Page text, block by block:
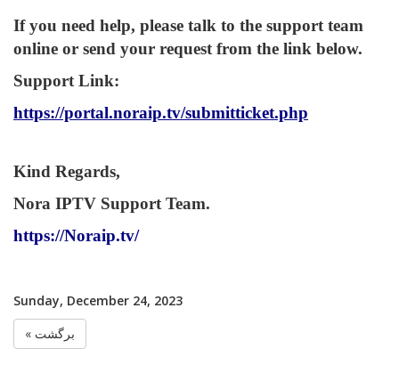
If you need help, please talk to the support team
online or send your request from the link below.
Support Link:
https://portal.noraip.tv/submitticket.php
Kind Regards,
Nora IPTV Support Team.
https://Noraip.tv/
Sunday, December 24, 2023
« برگشت